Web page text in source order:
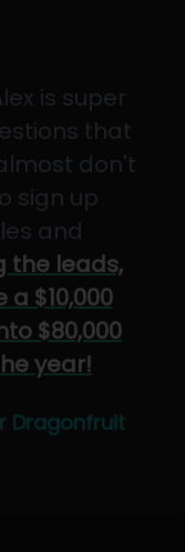
is super
that
don't
sign up
and
the leads,
$10,000
$80,000
year!
Dragonfruit